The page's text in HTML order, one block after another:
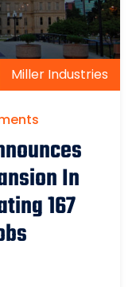
Miller Industries
In
167